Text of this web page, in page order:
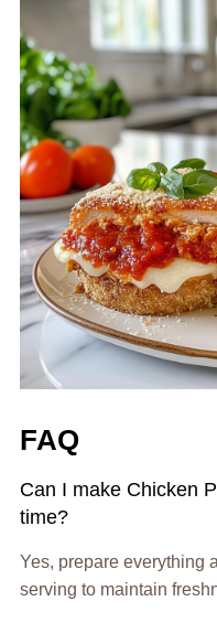
FAQ
Can I make Chicken
time?
Yes, prepare everything
serving to maintain